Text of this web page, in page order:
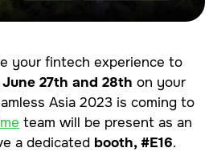
your fintech experience to
June 27th and 28th on your
Asia 2023 is coming to
team will be present as an
a dedicated booth, #E16.